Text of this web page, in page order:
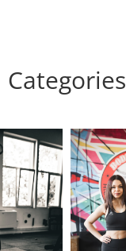
Categories